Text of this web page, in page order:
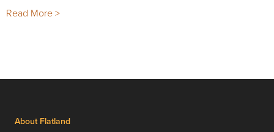
Read More >
About Flatland